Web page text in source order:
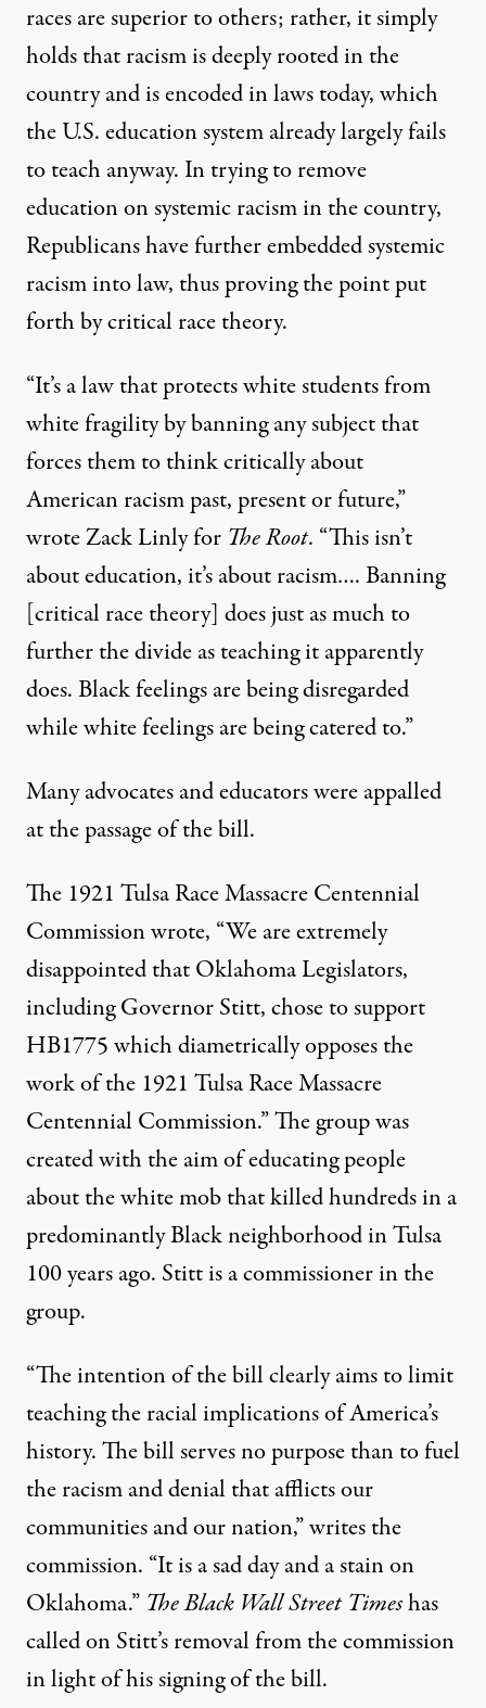
races are superior to others; rather, itsimply
holdsthat racism is deeply rooted in the
country and is encoded in laws today, which
the U.S. education systemalready largely fails
to teachanyway. In trying to remove
education on systemic racism in the country,
Republicans have further embedded systemic
racism into law, thus proving the point put
forth by critical race theory.
“It’s a law that protects white students from
white fragility by banning any subject that
forces them to think critically about
American racism past, present or future,”
wrote Zack Linly for The Root. “This isn’t
about education, it’s about racism…. Banning
[critical race theory] does just as much to
further the divide as teaching it apparently
does. Black feelings are being disregarded
while white feelings are being catered to.”
Many advocates and educators were appalled
at the passage of the bill.
The 1921 Tulsa Race Massacre Centennial
Commission wrote, “We are extremely
disappointed that Oklahoma Legislators,
including Governor Stitt, chose to support
HB1775 which diametrically opposes the
work of the 1921 Tulsa Race Massacre
Centennial Commission.” The group was
created with the aim of educating people
about the white mob that killed hundreds in a
predominantly Black neighborhood in Tulsa
100 years ago. Stittis a commissionerin the
group.
“The intention of the bill clearly aims to limit
teaching the racial implications of America’s
history. The bill serves no purpose than to fuel
the racism and denial that afflicts our
communities and our nation,” writes the
commission. “It is a sad day and a stain on
Oklahoma.” The Black Wall Street Timeshas
called on Stitt’sremoval from the commission
in light of his signing of the bill.